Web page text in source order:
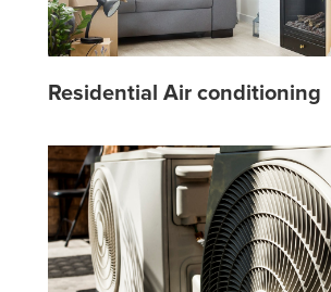
Residential Air conditioning